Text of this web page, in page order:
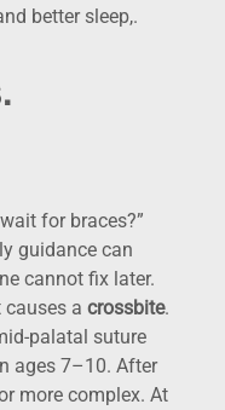
better sleep,.
for braces?”
guidance can
cannot fix later.
a crossbite.
palatal suture
ages 7–10. After
more complex. At